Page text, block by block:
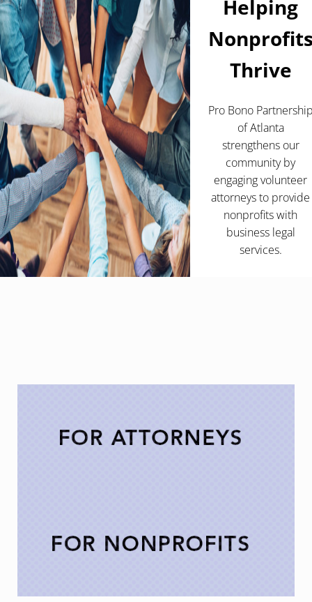
Helping
Thrive
Pro Bono
of Atlanta
strengthens our
community by
engaging volunteer
attorneys to provide
nonprofits with
business legal
services.